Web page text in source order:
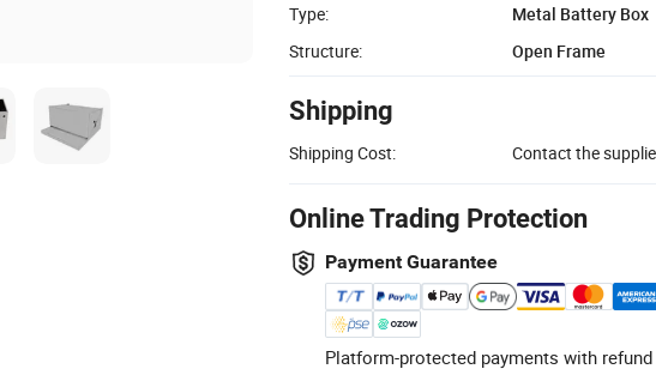
Type:
Metal Battery Box
Structure:
Open Frame
Shipping
Shipping Cost: Contact the
Online Trading Protection
Payment Guarantee
Platform-protected payments with